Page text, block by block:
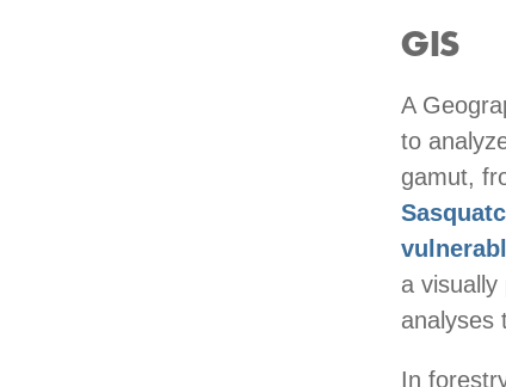
GIS
A
to
gamut,
a
analyses
In